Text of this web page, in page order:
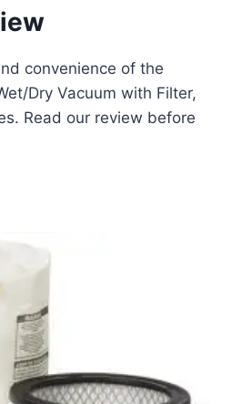
convenience of the
Dry Vacuum with Filter,
Read our review before